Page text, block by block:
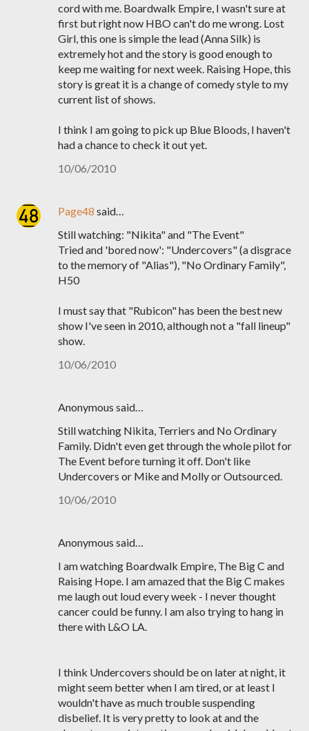
cord with me. Boardwalk Empire, I wasn't sure at
first but right now HBO can't do me wrong. Lost
Girl, this one is simple the lead (Anna Silk) is
extremely hot and the story is good enough to
keep me waiting for next week. Raising Hope, this
story is great it is a change of comedy style to my
current list of shows.
I think I am going to pick up Blue Bloods, I haven't
had a chance to check it out yet.
10/06/2010
Page48 said…
Still watching: "Nikita" and "The Event"
Tried and 'bored now': "Undercovers" (a disgrace
to the memory of "Alias"), "No Ordinary Family",
H50
I must say that "Rubicon" has been the best new
show I've seen in 2010, although not a "fall lineup"
show.
10/06/2010
Anonymous said…
Still watching Nikita, Terriers and No Ordinary
Family. Didn't even get through the whole pilot for
The Event before turning it off. Don't like
Undercovers or Mike and Molly or Outsourced.
10/06/2010
Anonymous said…
I am watching Boardwalk Empire, The Big C and
Raising Hope. I am amazed that the Big C makes
me laugh out loud every week - I never thought
cancer could be funny. I am also trying to hang in
there with L&O LA.
I think Undercovers should be on later at night, it
might seem better when I am tired, or at least I
wouldn't have as much trouble suspending
disbelief. It is very pretty to look at and the